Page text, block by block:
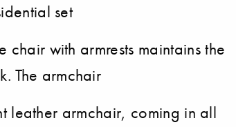
set
with armrests maintains the
The armchair
leather armchair, coming in all